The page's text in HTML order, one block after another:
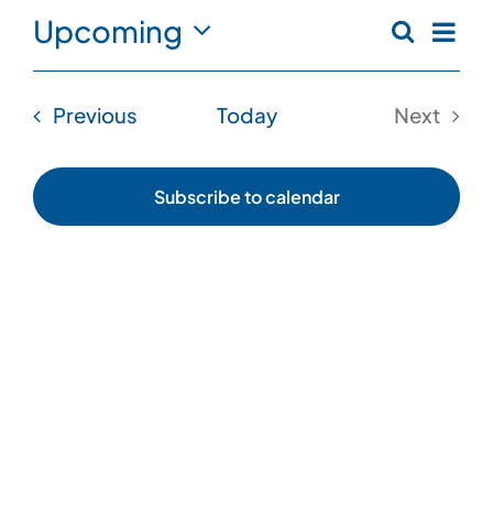
and
Search
List
Upcoming
Select
Previous Today
Next
Subscribe to calendar